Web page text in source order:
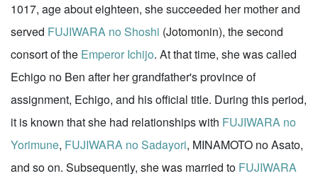
1017, age about eighteen, she succeeded her mother and
served FUJIWARA no Shoshi (Jotomonin), the second
consort of the Emperor Ichijo. At that time, she was called
Echigo no Ben after her grandfather's province of
assignment, Echigo, and his official title. During this period,
it is known that she had relationships with FUJIWARA no
Yorimune, FUJIWARA no Sadayori, MINAMOTO no Asato,
and so on. Subsequently, she was married to FUJIWARA